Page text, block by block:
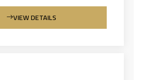
VIEW DETAILS